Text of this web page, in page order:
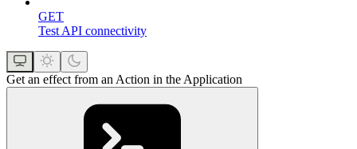
GET
Test API connectivity
Get an effect from an Action in the Application